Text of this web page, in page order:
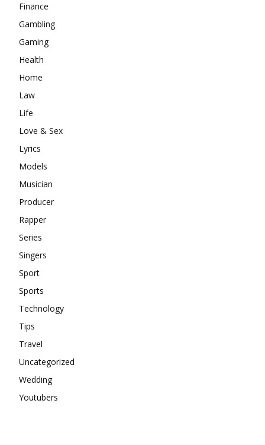
Finance
Gambling
Gaming
Health
Home
Law
Life
Love & Sex
Lyrics
Models
Musician
Producer
Rapper
Series
Singers
Sport
Sports
Technology
Tips
Travel
Uncategorized
Wedding
Youtubers